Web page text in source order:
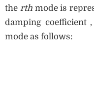
the rthmode is
damping coefficient
mode as follows: